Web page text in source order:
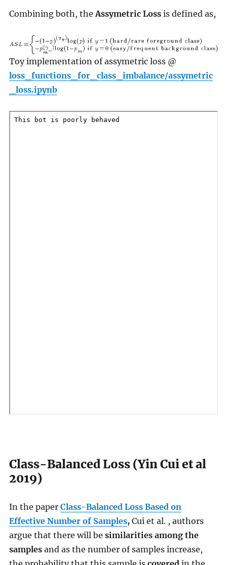
Combining both, the Assymetric Loss is defined as,
Toy implementation of assymetric loss @
loss_functions_for_class_imbalance/assymetric
_loss.ipynb
Class-Balanced Loss (Yin Cui et al
2019)
In the paper Class-Balanced Loss Based on
Effective Number of Samples, Cui et al. , authors
argue that there will be similarities among the
samplesand as the number of samples increase,